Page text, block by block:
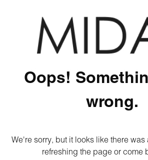
Oops!
wrong.
We're sorry, but it looks like there was
refreshing the page or come